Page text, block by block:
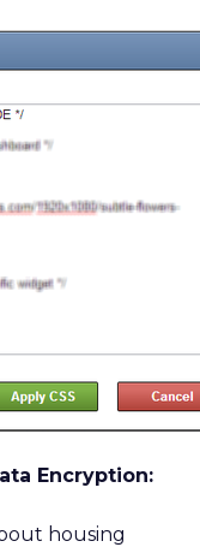
Encryption:
housing